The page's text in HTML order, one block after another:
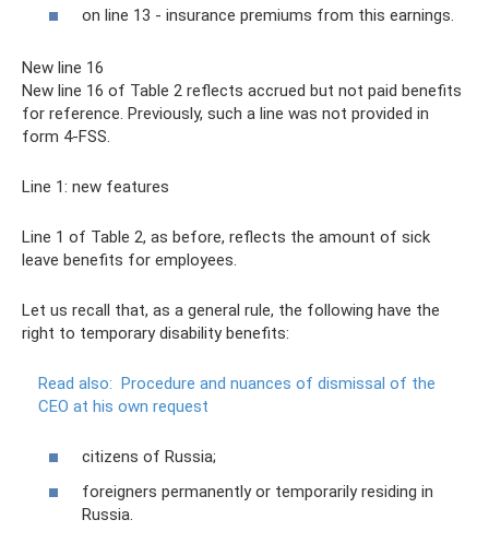
on line 13 - insurance premiums from this earnings.
New line 16
New line 16 of Table 2 reflects accrued but not paid benefits
for reference. Previously, such a line was not provided in
form 4-FSS.
Line 1: new features
Line 1 of Table 2, as before, reflects the amount of sick
leave benefits for employees.
Let us recall that, as a general rule, the following have the
right to temporary disability benefits:
Read also: Procedure and nuances of dismissal of the
CEO at his own request
citizens of Russia;
foreigners permanently or temporarily residing in
Russia.